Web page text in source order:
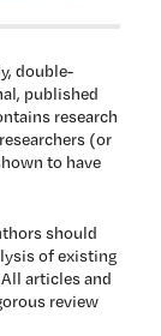
double-
published
research
(or
to have
should
of existing
articles and
review